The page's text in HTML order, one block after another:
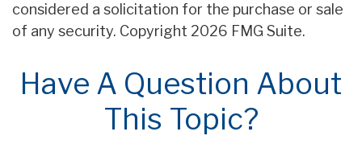
considered a solicitation for the purchase or sale
of any security. Copyright 2026 FMG Suite.
Have A Question About
This Topic?